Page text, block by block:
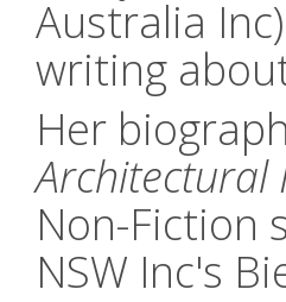
Australia
writing
Her
Architectural
Non-Fiction
NSW Inc's